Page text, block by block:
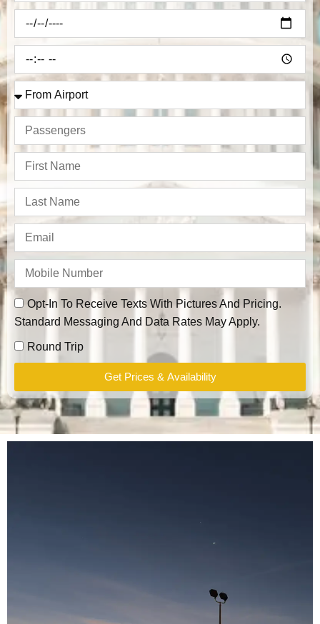
Opt-In To Receive Texts With Pictures And Pricing.
Standard Messaging And Data Rates May Apply.
Round Trip
Get Prices & Availability